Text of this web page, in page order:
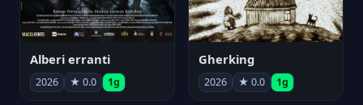
Alberi erranti
2026 ★ 0.0 1g
Gherking
2026 ★ 0.0 1g